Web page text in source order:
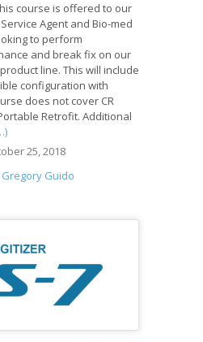
course is offered to our
Agent and Bio-med
to perform
and break fix on our
line. This will include
configuration with
does not cover CR
Retrofit. Additional
25, 2018
Gregory Guido